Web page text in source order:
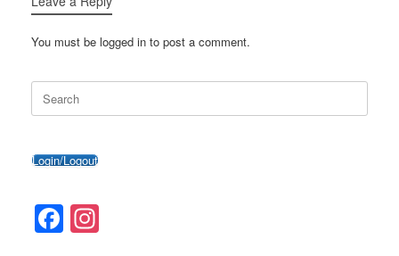
b
o
o
k
c
o
m
g
er
p
p
You must be logged in to post a comment.
Search
for:
Login/Logout
Facebook